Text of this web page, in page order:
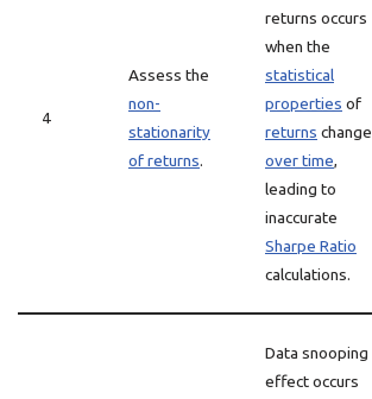
4
Assess the
non-
stationarity
of returns.
returns occurs
when the
statistical
properties of
returns change
over time,
leading to
inaccurate
Sharpe Ratio
calculations.
Data snooping
effect occurs